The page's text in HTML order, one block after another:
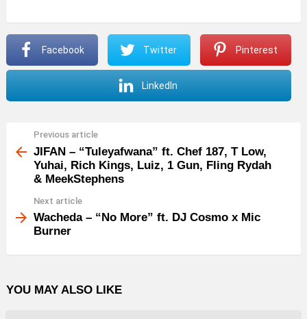
P
a
Facebook Twitter Pinterest
LinkedIn
more
Previous article
JIFAN – “Tuleyafwana” ft. Chef 187, T Low,
Yuhai, Rich Kings, Luiz, 1 Gun, Fling Rydah
& MeekStephens
Next article
Wacheda – “No More” ft. DJ Cosmo x Mic
Burner
YOU MAY ALSO LIKE